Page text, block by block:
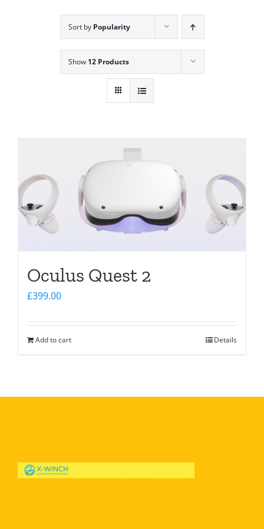
Sort by Popularity
Show 12 Products
Oculus Quest 2
£399.00
Add to cart Details